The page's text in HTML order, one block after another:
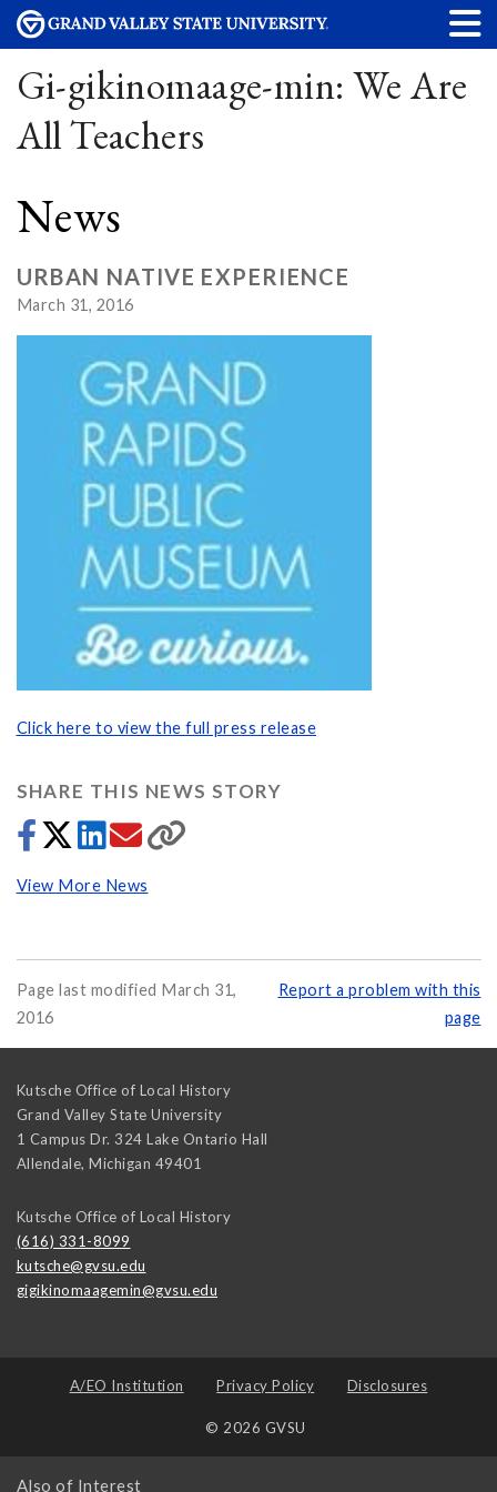
Gi-gikinomaage-min: We Are
All Teachers
News
URBAN NATIVE EXPERIENCE
March 31, 2016
Click here to view the full press release
SHARE THIS NEWS STORY
View More News
Page last modified March 31,
2016
Report a problem with this
page
Kutsche Office of Local History
Grand Valley State University
1 Campus Dr. 324 Lake Ontario Hall
Allendale, Michigan 49401
Kutsche Office of Local History
(616) 331-8099
kutsche@gvsu.edu
gigikinomaagemin@gvsu.edu
A/EO Institution Privacy Policy Disclosures
© 2026 GVSU
Also of Interest